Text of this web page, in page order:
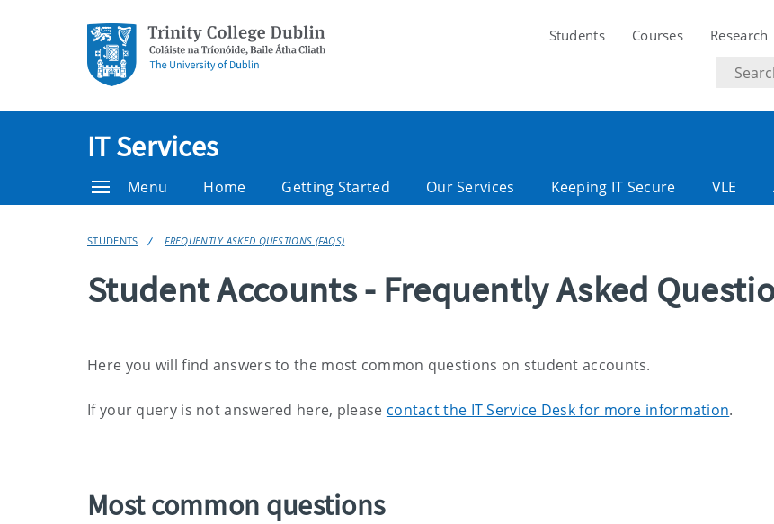
Students Courses Research
Search
text
IT Services
Menu Home Getting Started Our Services Keeping IT Secure VLE
STUDENTS FREQUENTLY ASKED QUESTIONS (FAQS)
Student Accounts - Frequently Asked
Here you will find answers to the most common questions on student accounts.
If your query is not answered here, please contact the IT Service Desk for more information.
Most common questions